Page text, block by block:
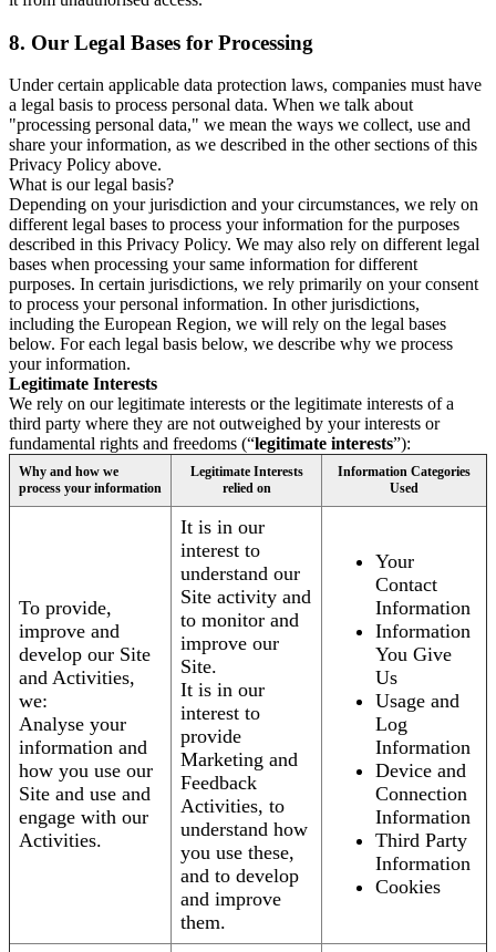
8. Our Legal Bases for Processing
Under certain applicable data protection laws, companies must have
a legal basis to process personal data. When we talk about
"processing personal data," we mean the ways we collect, use and
share your information, as we described in the other sections of this
Privacy Policy above.
What is our legal basis?
Depending on your jurisdiction and your circumstances, we rely on
different legal bases to process your information for the purposes
described in this Privacy Policy. We may also rely on different legal
bases when processing your same information for different
purposes. In certain jurisdictions, we rely primarily on your consent
to process your personal information. In other jurisdictions,
including the European Region, we will rely on the legal bases
below. For each legal basis below, we describe why we process
your information.
Legitimate Interests
We rely on our legitimate interests or the legitimate interests of a
third party where they are not outweighed by your interests or
fundamental rights and freedoms (“legitimate interests”):
Why and how we
process your information
Legitimate Interests
relied on
Information Categories
Used
To provide,
improve and
develop our Site
and Activities,
we:
Analyse your
information and
how you use our
Site and use and
engage with our
Activities.
It is in our
interest to
understand our
Site activity and
to monitor and
improve our
Site.
It is in our
interest to
provide
Marketing and
Feedback
Activities, to
understand how
you use these,
and to develop
and improve
them.
Your
Contact
Information
Information
You Give
Us
Usage and
Log
Information
Device and
Connection
Information
Third Party
Information
Cookies